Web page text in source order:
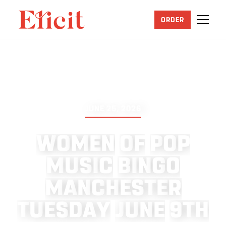
ORDER
W O M E N O F P O P
M U S C B N G O
M A N C H ES E R
ES D A U N E 9 T H